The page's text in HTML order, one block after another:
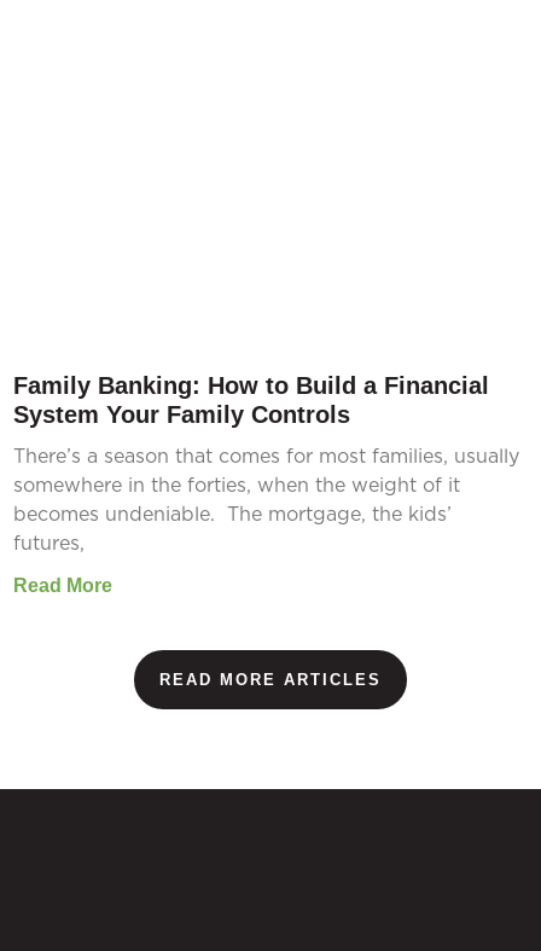
Family Banking: How to Build a Financial
System Your Family Controls
There’s a season that comes for most families, usually
somewhere in the forties, when the weight of it
becomes undeniable. The mortgage, the kids’
futures,
Read More
READ MORE ARTICLES